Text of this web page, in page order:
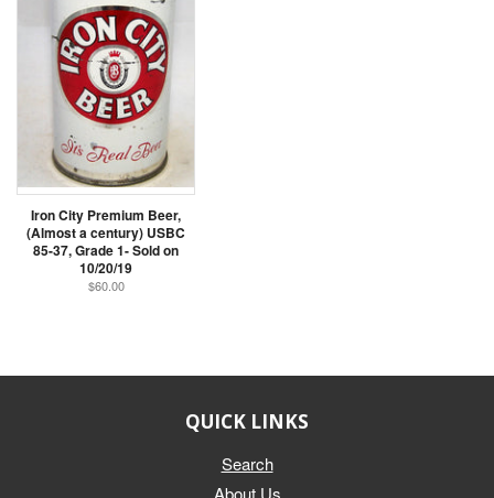
Iron City Premium Beer,
(Almost a century) USBC
85-37, Grade 1- Sold on
10/20/19
$60.00
QUICK LINKS
Search
About Us